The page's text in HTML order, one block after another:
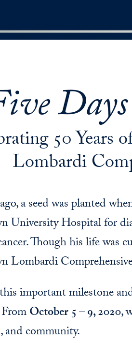
50 Years
Lombardi
a seed was planted
University Hospital for
Though his life was
Lombardi
important milestone
October 5 – 9, 2020,
and community.